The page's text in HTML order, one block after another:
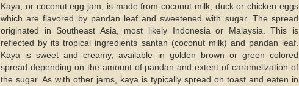
Kaya, or coconut egg jam, is made from coconut milk, duck or chicken eggs
which are flavored by pandan leaf and sweetened with sugar. The spread
originated in Southeast Asia, most likely Indonesia or Malaysia. This is
reflected by its tropical ingredients santan (coconut milk) and pandan leaf.
Kaya is sweet and creamy, available in golden brown or green colored
spread depending on the amount of pandan and extent of caramelization of
the sugar. As with other jams, kaya is typically spread on toast and eaten in